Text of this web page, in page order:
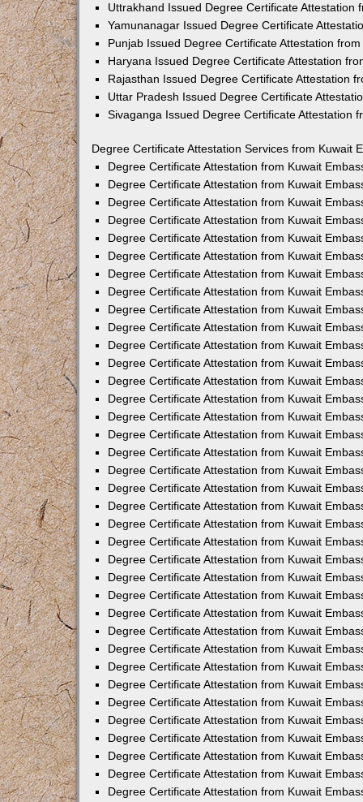
Uttrakhand Issued Degree Certificate Attestation
Yamunanagar Issued Degree Certificate
Punjab Issued Degree Certificate Attestation
Haryana Issued Degree Certificate Attestation
Rajasthan Issued Degree Certificate Attestation
Uttar Pradesh Issued Degree Certificate
Sivaganga Issued Degree Certificate Attestation
Degree Certificate Attestation Services from Kuwait
Degree Certificate Attestation from Kuwait
Degree Certificate Attestation from Kuwait
Degree Certificate Attestation from Kuwait
Degree Certificate Attestation from Kuwait
Degree Certificate Attestation from Kuwait
Degree Certificate Attestation from Kuwait
Degree Certificate Attestation from Kuwait
Degree Certificate Attestation from Kuwait
Degree Certificate Attestation from Kuwait
Degree Certificate Attestation from Kuwait
Degree Certificate Attestation from Kuwait
Degree Certificate Attestation from Kuwait
Degree Certificate Attestation from Kuwait
Degree Certificate Attestation from Kuwait
Degree Certificate Attestation from Kuwait
Degree Certificate Attestation from Kuwait
Degree Certificate Attestation from Kuwait
Degree Certificate Attestation from Kuwait
Degree Certificate Attestation from Kuwait
Degree Certificate Attestation from Kuwait
Degree Certificate Attestation from Kuwait
Degree Certificate Attestation from Kuwait
Degree Certificate Attestation from Kuwait
Degree Certificate Attestation from Kuwait
Degree Certificate Attestation from Kuwait
Degree Certificate Attestation from Kuwait
Degree Certificate Attestation from Kuwait
Degree Certificate Attestation from Kuwait
Degree Certificate Attestation from Kuwait
Degree Certificate Attestation from Kuwait
Degree Certificate Attestation from Kuwait
Degree Certificate Attestation from Kuwait
Degree Certificate Attestation from Kuwait
Degree Certificate Attestation from Kuwait
Degree Certificate Attestation from Kuwait
Degree Certificate Attestation from Kuwait